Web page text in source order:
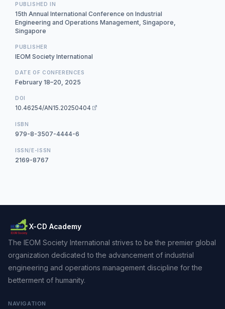
PUBLISHED IN
15th Annual International Conference on Industrial
Engineering and Operations Management, Singapore,
Singapore
PUBLISHER
IEOM Society International
DATE OF CONFERENCES
February 18–20, 2025
DOI
10.46254/AN15.20250404
ISBN
979-8-3507-4444-6
ISSN/E-ISSN
2169-8767
X-CD Academy
The IEOM Society International strives to be the premier global
organization dedicated to the advancement of industrial
engineering and operations management discipline for the
betterment of humanity.
NAVIGATION